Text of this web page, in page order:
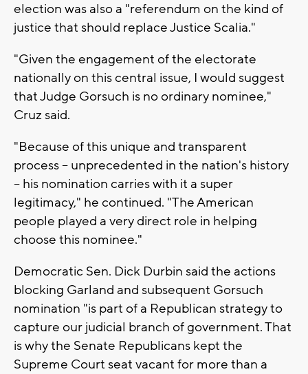
election was also a "referendum on the kind of
justice that should replace Justice Scalia."
"Given the engagement of the electorate
nationally on this central issue, I would suggest
that Judge Gorsuch is no ordinary nominee,"
Cruz said.
"Because of this unique and transparent
process -- unprecedented in the nation's history
-- his nomination carries with it a super
legitimacy," he continued. "The American
people played a very direct role in helping
choose this nominee."
Democratic Sen. Dick Durbin said the actions
blocking Garland and subsequent Gorsuch
nomination "is part of a Republican strategy to
capture our judicial branch of government. That
is why the Senate Republicans kept the
Supreme Court seat vacant for more than a